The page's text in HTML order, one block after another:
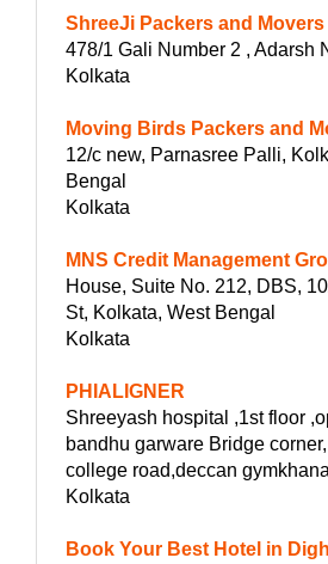
ShreeJi Packers and
478/1 Gali Number 2 , Adarsh
Kolkata
Moving Birds Packers and
12/c new, Parnasree Palli,
Bengal
Kolkata
MNS Credit Management
House, Suite No. 212, DBS,
St, Kolkata, West Bengal
Kolkata
PHIALIGNER
Shreeyash hospital ,1st floor
bandhu garware Bridge
college road,deccan
Kolkata
Book Your Best Hotel in